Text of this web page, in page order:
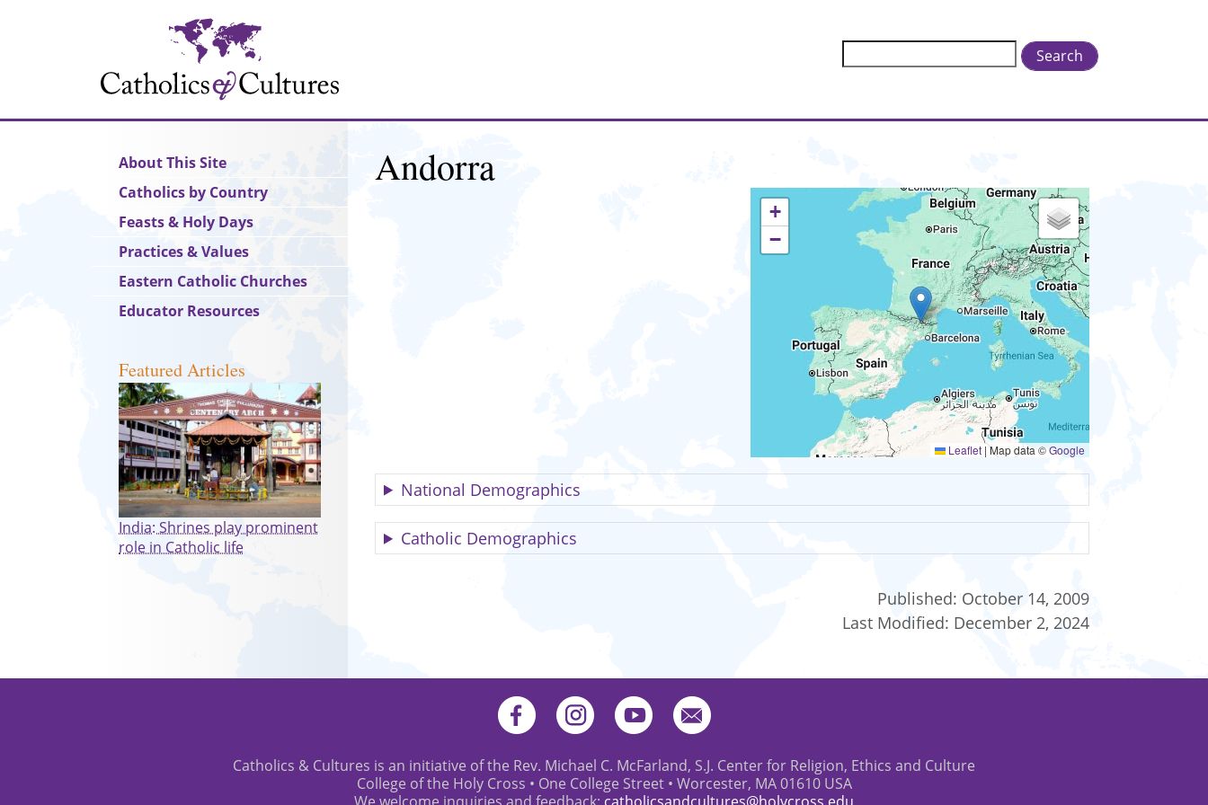
Search
Andorra
+
−
Leaflet |Map data ©Google
National Demographics
Catholic Demographics
Published: October 14, 2009
Last Modified: December 2, 2024
Main
navigation
About This Site
Catholics by Country
Feasts & Holy Days
Practices & Values
Eastern Catholic Churches
Educator Resources
Featured Articles
India: Shrines play prominent
role in Catholic life
Catholics & Cultures is an initiative of the Rev. Michael C. McFarland, S.J. Center for Religion, Ethics and Culture
College of the Holy Cross • One College Street • Worcester, MA 01610 USA